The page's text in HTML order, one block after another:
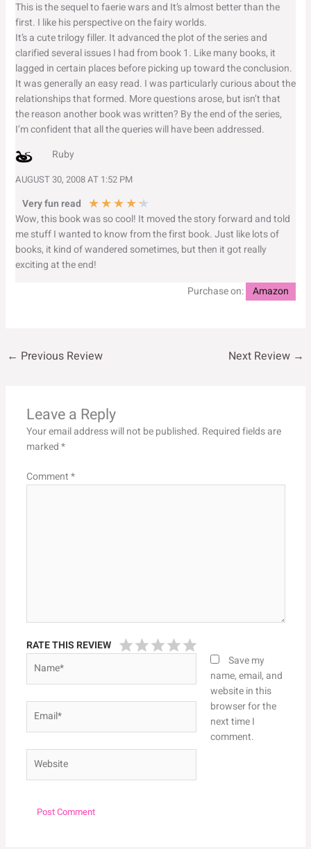
This is the sequel to faerie wars and It’s almost better than the
first. I like his perspective on the fairy worlds.
It’s a cute trilogy filler. It advanced the plot of the series and
clarified several issues I had from book 1. Like many books, it
lagged in certain places before picking up toward the conclusion.
It was generally an easy read. I was particularly curious about the
relationships that formed. More questions arose, but isn’t that
the reason another book was written? By the end of the series,
I’m confident that all the queries will have been addressed.
Ruby
AUGUST 30, 2008 AT 1:52 PM
Very fun read ★★★★★
Wow, this book was so cool! It moved the story forward and told
me stuff I wanted to know from the first book. Just like lots of
books, it kind of wandered sometimes, but then it got really
exciting at the end!
Purchase on:
Amazon
← Previous Review Next Review →
Leave a Reply
Your email address will not be published. Required fields are
marked*
Comment*
RATE THIS REVIEW
Save my
name, email, and
website in this
browser for the
next time I
comment.